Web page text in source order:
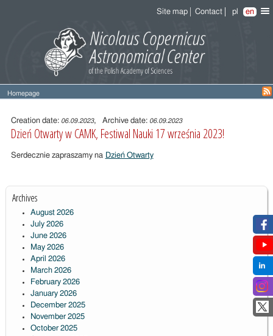
Site map Contact pl en
Homepage
Entry
content
Creation date: 06.09.2023, Archive date: 06.09.2023
Dzień Otwarty w CAMK, Festiwal Nauki 17 września 2023!
Serdecznie zapraszamy na Dzień Otwarty
Archives
August 2026
July 2026
June 2026
May 2026
April 2026
March 2026
February 2026
January 2026
December 2025
November 2025
October 2025